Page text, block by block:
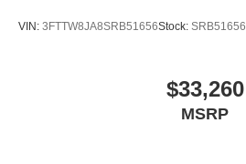
VIN: 3FTTW8JA8SRB51656Stock: SRB51656
$33,260
MSRP